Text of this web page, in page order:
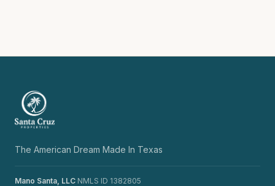
The American Dream Made In Texas
Mano Santa, LLC NMLS ID 1382805